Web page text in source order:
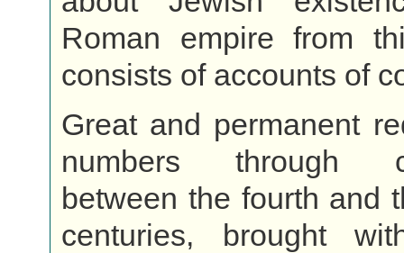
Roman empire from
consists of accounts of
Great and permanent
numbers through
between the fourth and
centuries, brought